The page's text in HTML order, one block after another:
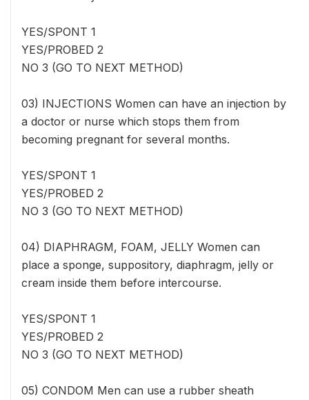
YES/SPONT 1
YES/PROBED 2
NO 3 (GO TO NEXT METHOD)
03) INJECTIONS Women can have an injection by
a doctor or nurse which stops them from
becoming pregnant for several months.
YES/SPONT 1
YES/PROBED 2
NO 3 (GO TO NEXT METHOD)
04) DIAPHRAGM, FOAM, JELLY Women can
place a sponge, suppository, diaphragm, jelly or
cream inside them before intercourse.
YES/SPONT 1
YES/PROBED 2
NO 3 (GO TO NEXT METHOD)
05) CONDOM Men can use a rubber sheath